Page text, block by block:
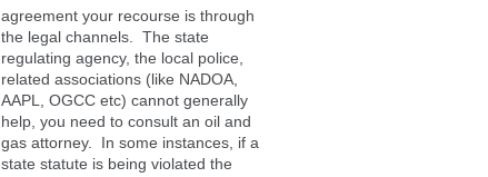
agreement your recourse is through
the legal channels. The state
regulating agency, the local police,
related associations (like NADOA,
AAPL, OGCC etc) cannot generally
help, you need to consult an oil and
gas attorney. In some instances, if a
state statute is being violated the